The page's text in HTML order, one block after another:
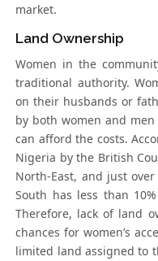
market.
Land Ownership
Women in the
traditional authority.
on their husbands or
by both women and
can afford the costs.
Nigeria by the British
North-East, and just
South has less than
Therefore, lack of land
chances for women’s
limited land assigned to